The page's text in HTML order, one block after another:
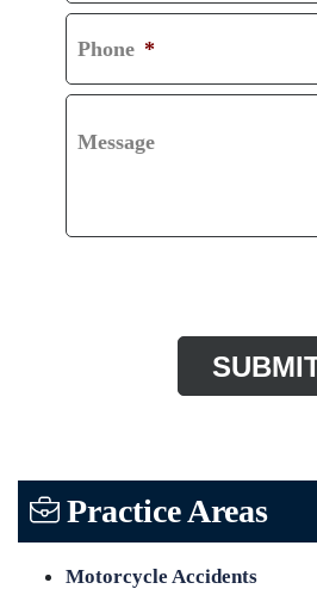
Phone *
Message
Practice Areas
Motorcycle Accidents